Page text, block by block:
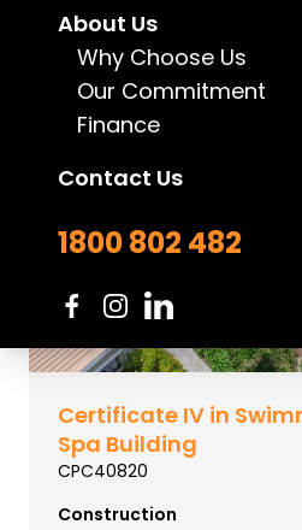
About Us
Why Choose Us
Our Commitment
Finance
Contact Us
1800 802 482
and the art of plant selection.
Learn more
Certificate IV in
Spa Building
CPC40820
Construction